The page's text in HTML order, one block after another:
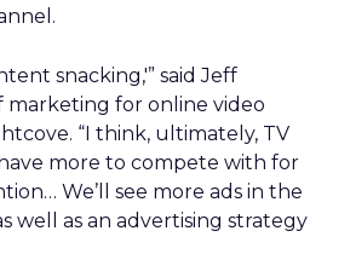
snacking,'” said Jeff
marketing for online video
“I think, ultimately, TV
more to compete with for
We’ll see more ads in the
well as an advertising strategy